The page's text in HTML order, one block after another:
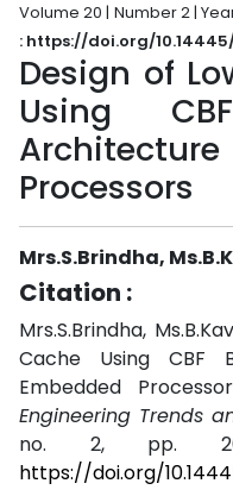
Volume 20 | Number 2 |
: https://doi.org/10.14445/
Design of
Using
Processors
Mrs.S.Brindha,
Citation :
Mrs.S.Brindha,
Cache Using CBF
Embedded
Engineering Trends
no. 2, pp.
https://doi.org/